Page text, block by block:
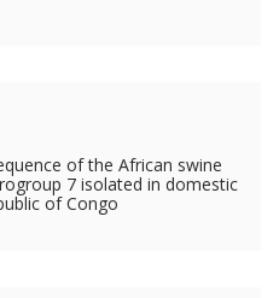
of the African swine
7 isolated in domestic
of Congo